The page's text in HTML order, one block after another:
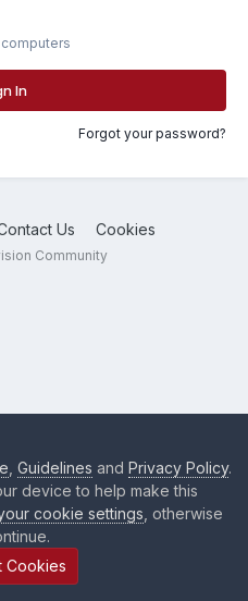
In
Forgot your password?
Us Cookies
Community
Guidelines and Privacy Policy.
device to help make this
cookie settings , otherwise
Cookies